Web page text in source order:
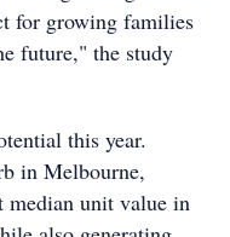
for growing families
future," the study
this year.
in Melbourne,
median unit value in